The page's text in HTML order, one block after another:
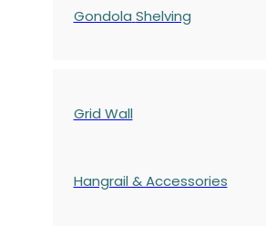
Gondola Shelving
Grid Wall
Hangrail & Accessories